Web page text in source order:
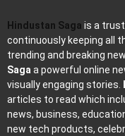
Hindustan Saga is a
continuously keeping all
trending and breaking
Saga a powerful online
visually engaging stories.
articles to read which
news, business,
new tech products,